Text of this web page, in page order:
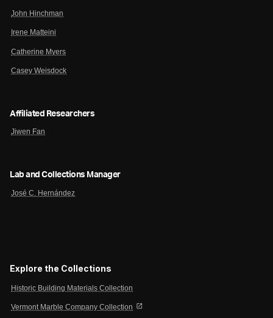
John Hinchman
Irene Matteini
Catherine Myers
Casey Weisdock
Affiliated Researchers
Jiwen Fan
Lab and Collections Manager
José C. Hernández
Explore the Collections
Historic Building Materials Collection
Vermont Marble Company Collection open_in_new